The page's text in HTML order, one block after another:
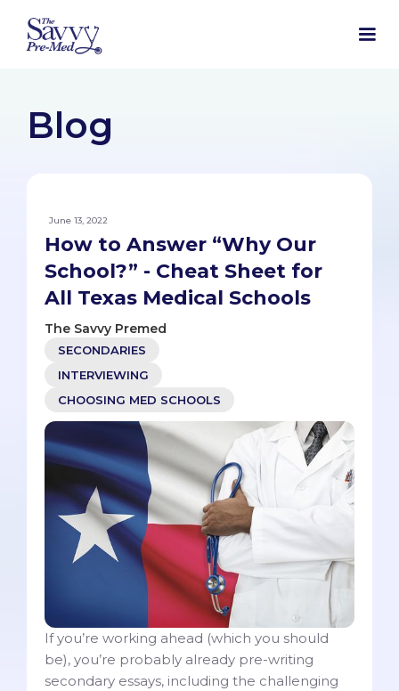
Blog
June 13, 2022
How to Answer “Why Our
School?” - Cheat Sheet for
All Texas Medical Schools
The Savvy Premed
SECONDARIES
INTERVIEWING
CHOOSING MED SCHOOLS
If you’re working ahead (which you should
be), you’re probably already pre-writing
secondary essays, including the challenging